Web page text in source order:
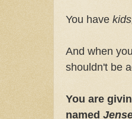
You have
And when
shouldn't be
You are
named